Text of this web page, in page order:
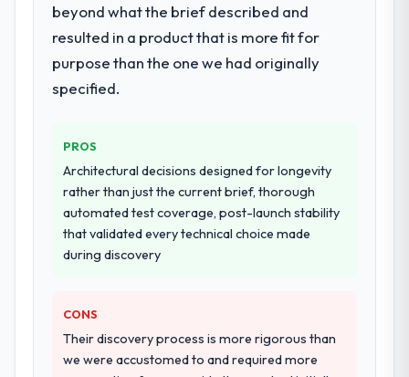
for the full build from requirements through
to go-live, including integration with four
existing systems in our technology
landscape. The breadth they covered
Why did you choose this company over
other providers you considered?
We ran a structured shortlisting process
across five vendors. The technical
evaluation eliminated two immediately. Of
AI & Machine Learning approach and the
evidence base they provided — reference
projects in Manufacturing contexts, not
beyond what the brief described and
resulted in a product that is more fit for
purpose than the one we had originally
specified.
PROS
Architectural decisions designed for longevity
rather than just the current brief, thorough
automated test coverage, post-launch stability
that validated every technical choice made
during discovery
CONS
Their discovery process is more rigorous than
we were accustomed to and required more